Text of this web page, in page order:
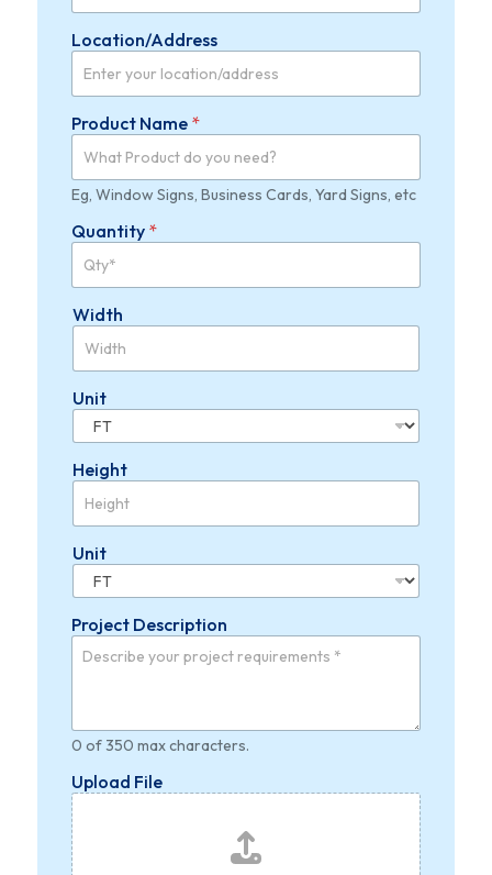
Location/Address
Product Name *
Eg, Window Signs, Business Cards, Yard Signs, etc
Quantity *
Width
Unit
Height
Unit
Project Description
0 of 350 max characters.
Upload File